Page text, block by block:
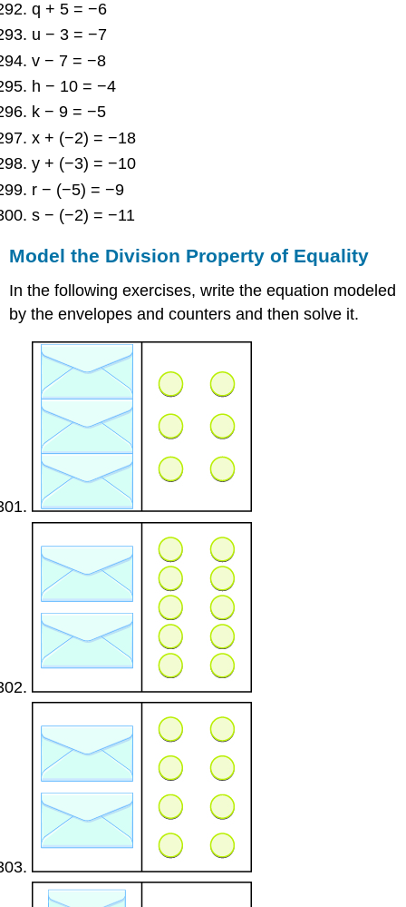
q + 5 = −6
u − 3 = −7
v − 7 = −8
h − 10 = −4
k − 9 = −5
x + (−2) = −18
y + (−3) = −10
r − (−5) = −9
s − (−2) = −11
Model the Division Property of Equality
In the following exercises, write the equation modeled
by the envelopes and counters and then solve it.